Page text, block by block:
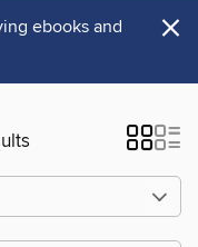
ebooks and
×